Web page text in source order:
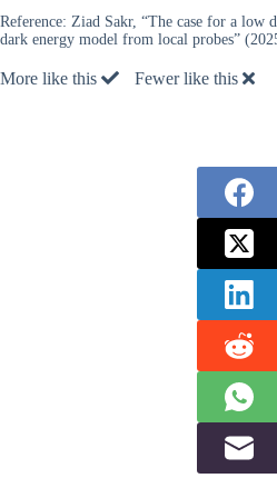
Reference: Ziad Sakr, “The case for a low
dark energy model from local probes”
More like this Fewer like this